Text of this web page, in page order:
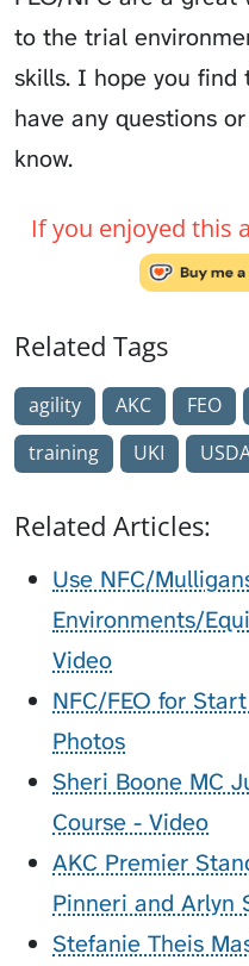
to the trial
skills. I hope you find
have any questions
know.
If you enjoyed this
Related Tags
agility AKC FEO
training
UKI
Related Articles:
Use NFC/
Environments/
Video
NFC/FEO for
Photos
Sheri Boone MC
Course - Video
AKC Premier
Pinneri and Arlyn
Stefanie Theis